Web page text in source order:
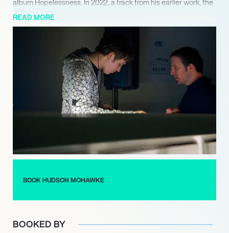
album Hopelessness. In 2022, a track from his earlier work, the
2011 song ‘Cbat,’ experienced a significant resurgence, gaining
widespread viral attention across social media platforms.
Hudson Mohawke continues to be a pioneering figure in
electronic and hip-hop music, celebrated for his innovative
sound design and impactful collaborations that consistently
push artistic boundaries within the global music landscape.
READ MORE
BOOK HUDSON MOHAWKE
BOOKED BY